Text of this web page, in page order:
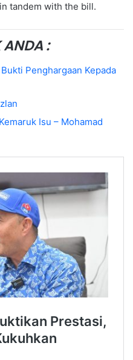
tandem with the bill.
ANDA :
Penghargaan Kepada
Isu – Mohamad